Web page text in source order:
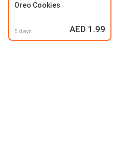
Oreo Cookies
5 days AED 1.99